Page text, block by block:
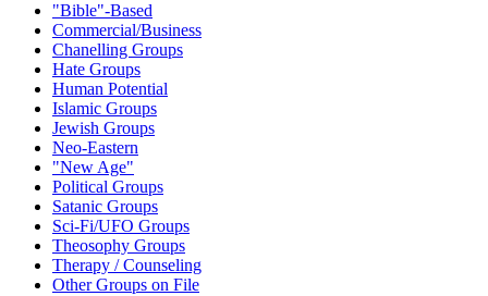
"Bible"-Based
Commercial/Business
Chanelling Groups
Hate Groups
Human Potential
Islamic Groups
Jewish Groups
Neo-Eastern
"New Age"
Political Groups
Satanic Groups
Sci-Fi/UFO Groups
Theosophy Groups
Therapy / Counseling
Other Groups on File